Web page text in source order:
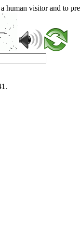
human visitor and to